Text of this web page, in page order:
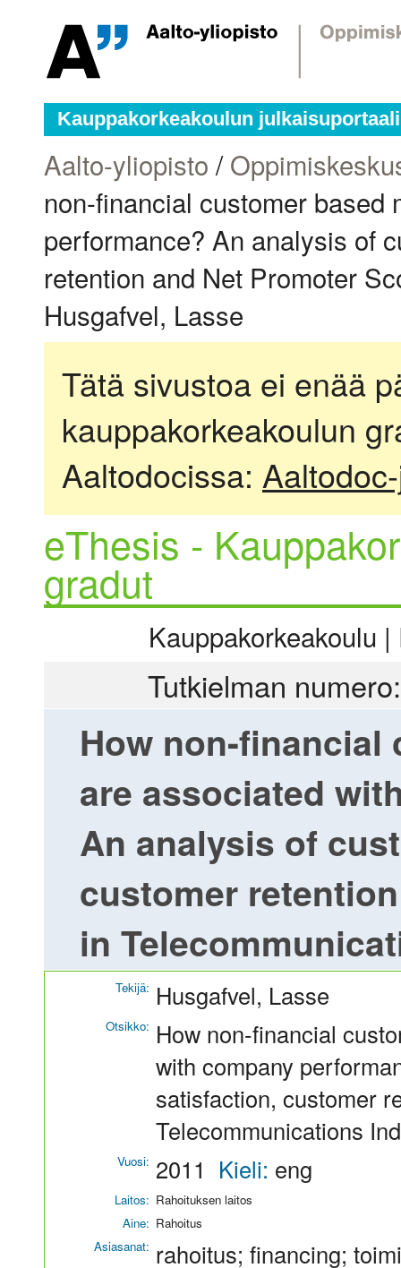
Kauppakorkeakoulun julkaisuportaali
Aalto-yliopisto /
non-financial customer based
performance? An analysis of
retention and Net Promoter
Husgafvel, Lasse
Tätä sivustoa ei enää
kauppakorkeakoulun
Aaltodocissa:
eThesis -
gradut
Kauppakorkeakoulu
Tutkielman
How non-financial
are associated
An analysis of
customer
in
Tekijä: Husgafvel, Lasse
Otsikko: How non-financial
with company
satisfaction, customer
Telecommunications
Vuosi: 2011 Kieli: eng
Laitos: Rahoituksen laitos
Aine: Rahoitus
Asiasanat: rahoitus; financing;